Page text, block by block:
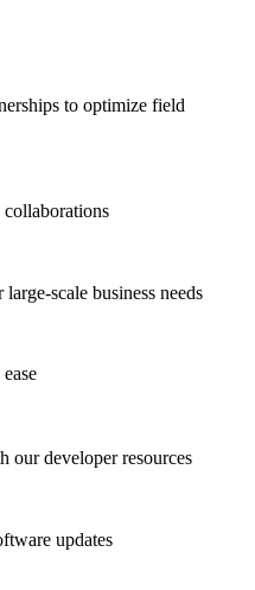
to optimize field
scale business needs
developer resources
updates